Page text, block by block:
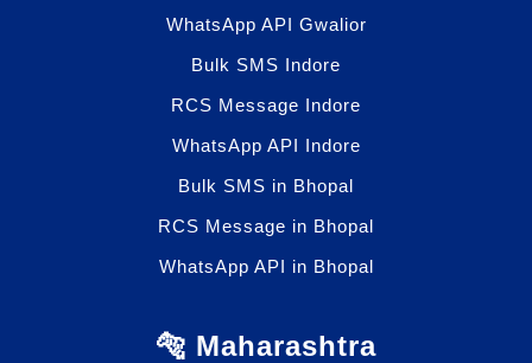
WhatsApp API Gwalior
Bulk SMS Indore
RCS Message Indore
WhatsApp API Indore
Bulk SMS in Bhopal
RCS Message in Bhopal
WhatsApp API in Bhopal
🐅 Maharashtra